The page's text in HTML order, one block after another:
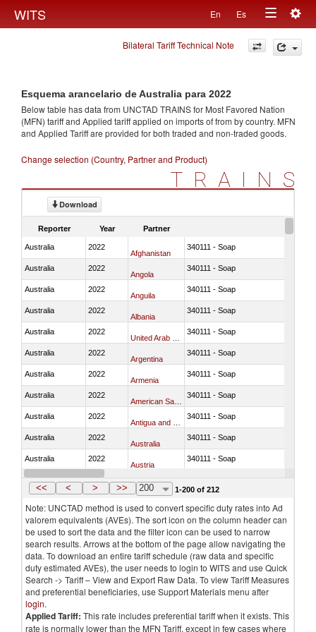
WITS En Es
Toggle
navigation
Bilateral Tariff Technical Note
Esquema arancelario de Australia para 2022
Below table has data from UNCTAD TRAINS for Most Favored Nation
(MFN) tariff and Applied tariff applied on imports offrom by country. MFN
and Applied Tariff are provided for both traded and non-traded goods.
Change selection (Country, Partner and Product)
TRAINS
Download
Reporter Year Partner
Australia 2022
Afghanistan
340111 - Soap
Australia 2022
Angola
340111 - Soap
Australia 2022
Anguila
340111 - Soap
Australia 2022
Albania
340111 - Soap
Australia 2022 340111 - Soap
Australia 2022
Argentina
340111 - Soap
Australia 2022
Armenia
340111 - Soap
Australia 2022 340111 - Soap
Australia 2022 340111 - Soap
Australia 2022
Australia
340111 - Soap
Australia 2022
Austria
340111 - Soap
Australia 2022
Azerbaijan
<< < > >> 200 1-200 of 212
Note: UNCTAD method is used to convert specific duty rates into Ad
valorem equivalents (AVEs). The sort icon on the column header can
be used to sort the data and the filter icon can be used to narrow
search results. Arrows at the bottom of the page allow navigating the
data. To download an entire tariff schedule (raw data and specific
duty estimated AVEs), the user needs to login to WITS and use Quick
Search -> Tariff – View and Export Raw Data. To view Tariff Measures
and preferential beneficiaries, use Support Materials menu after
login.
Applied Tariff: This rate includes preferential tariff when it exists. This
rate is normally lower than the MFN Tariff, except in few cases where